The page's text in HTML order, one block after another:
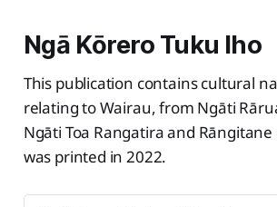
Ngā Kōrero Tuku Iho
This publication contains cultural
relating to Wairau, from Ngāti
Ngāti Toa Rangatira and
was printed in 2022.